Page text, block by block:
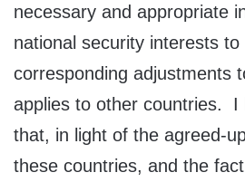
necessary and appropriate
national security interests
corresponding adjustments
applies to other countries. I
that, in light of the agreed-
these countries, and the